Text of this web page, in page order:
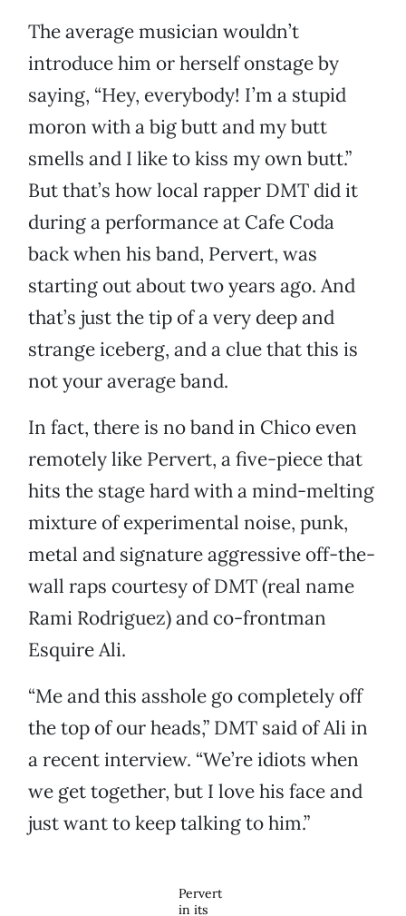
The average musician wouldn’t
introduce him or herself onstage by
saying, “Hey, everybody! I’m a stupid
moron with a big butt and my butt
smells and I like to kiss my own butt.”
But that’s how local rapper DMT did it
during a performance at Cafe Coda
back when his band, Pervert, was
starting out about two years ago. And
that’s just the tip of a very deep and
strange iceberg, and a clue that this is
not your average band.
In fact, there is no band in Chico even
remotely like Pervert, a five-piece that
hits the stage hard with a mind-melting
mixture of experimental noise, punk,
metal and signature aggressive off-the-
wall raps courtesy of DMT (real name
Rami Rodriguez) and co-frontman
Esquire Ali.
“Me and this asshole go completely off
the top of our heads,” DMT said of Ali in
a recent interview. “We’re idiots when
we get together, but I love his face and
just want to keep talking to him.”
Pervert
in its